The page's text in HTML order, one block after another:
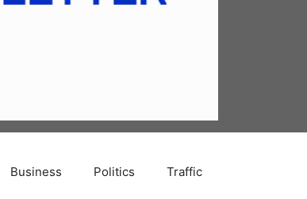
Business Politics Traffic